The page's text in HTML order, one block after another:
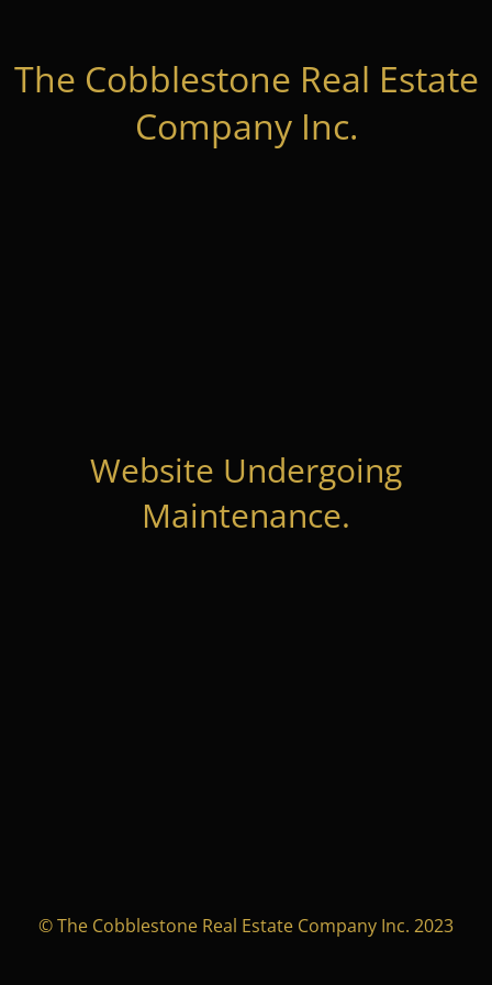
The Cobblestone Real Estate
Company Inc.
Website Undergoing
Maintenance.
© The Cobblestone Real Estate Company Inc. 2023